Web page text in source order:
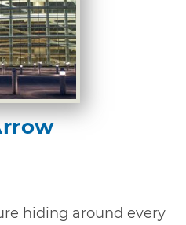
hiding around every